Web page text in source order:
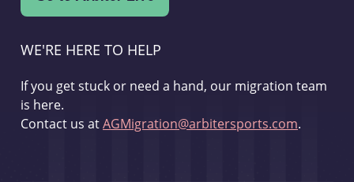
WE'RE HERE TO HELP
If you get stuck or need a hand, our migration team
is here.
Contact us atAGMigration@arbitersports.com.